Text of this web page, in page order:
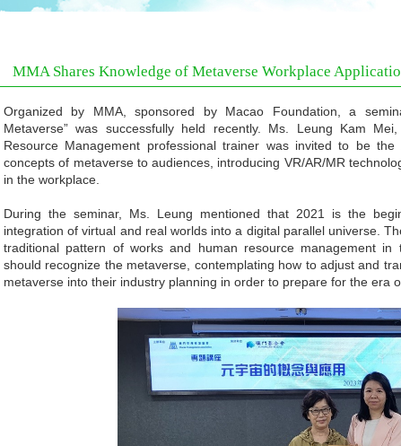
MMA Shares Knowledge of Metaverse Workplace
Organized by MMA, sponsored by Macao Foundation, a
Metaverse” was successfully held recently. Ms. Leung Kam
Resource Management professional trainer was invited to be
concepts of metaverse to audiences, introducing VR/AR/MR
in the workplace.
During the seminar, Ms. Leung mentioned that 2021 is the
integration of virtual and real worlds into a digital parallel universe.
traditional pattern of works and human resource management in
should recognize the metaverse, contemplating how to adjust and
metaverse into their industry planning in order to prepare for the era